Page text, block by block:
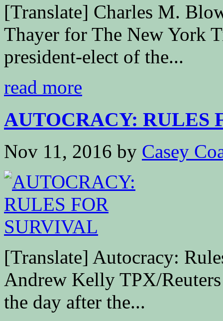
[Translate] Charles M.
Thayer for The New York
president-elect of the...
read more
AUTOCRACY: RULES
Nov 11, 2016 by Casey
[Translate] Autocracy:
Andrew Kelly TPX/
the day after the...